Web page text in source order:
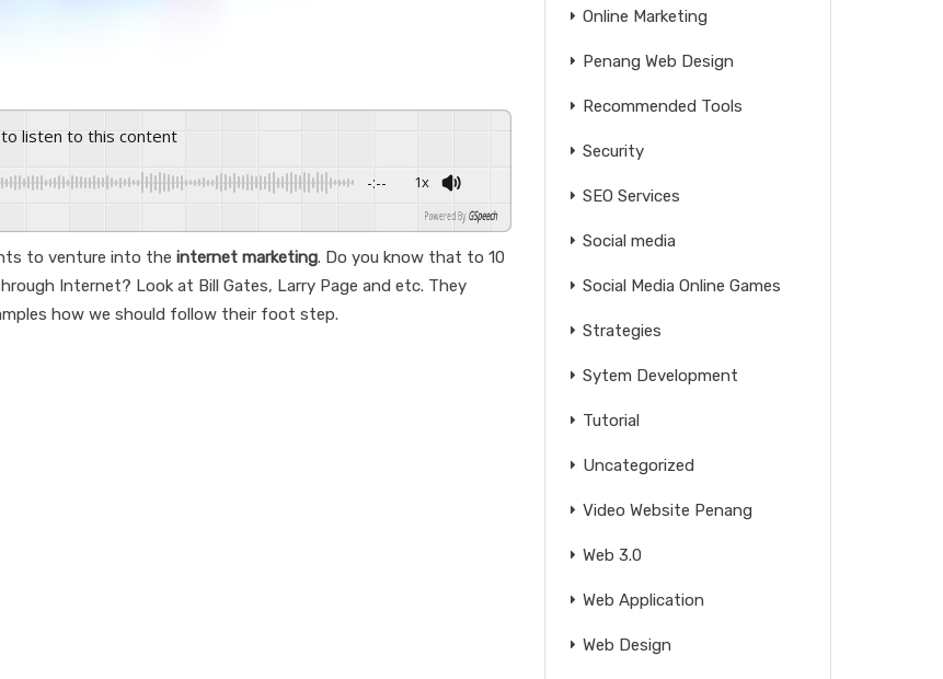
to listen to this content
-:-- 1x
Powered By GSpeech
to venture into the internet marketing. Do you know that to 10
Internet? Look at Bill Gates, Larry Page and etc. They
how we should follow their foot step.
Online Marketing
Penang Web Design
Recommended Tools
Security
SEO Services
Social media
Social Media Online Games
Strategies
Sytem Development
Tutorial
Uncategorized
Video Website Penang
Web 3.0
Web Application
Web Design